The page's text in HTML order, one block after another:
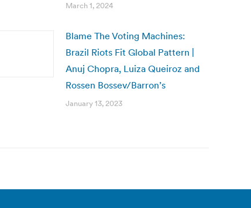
March 1, 2024
Blame The Voting Machines:
Brazil Riots Fit Global Pattern |
Anuj Chopra, Luiza Queiroz and
Rossen Bossev/Barron’s
January 13, 2023